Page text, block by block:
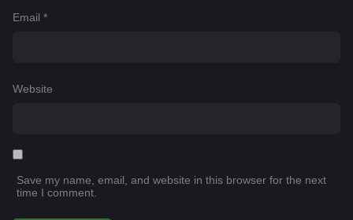
Email *
Website
Save my name, email, and website in this browser for the next
time I comment.